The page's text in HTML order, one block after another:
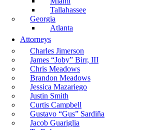
Tallahassee
Georgia
Atlanta
Attorneys
Charles Jimerson
James “Joby” Birr, III
Chris Meadows
Brandon Meadows
Jessica Mazariego
Justin Smith
Curtis Campbell
Gustavo “Gus” Sardiña
Jacob Guariglia